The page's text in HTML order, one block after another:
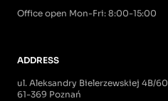
Office open Mon-Fri: 8:00-15:00
ADDRESS
ul. Aleksandry Bielerzewskiej 4B/60
61-369 Poznań